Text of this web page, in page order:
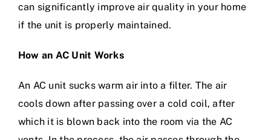
can significantly improve air quality in your home
if the unit is properly maintained.
How an AC Unit Works
An AC unit sucks warm air into a filter. The air
cools down after passing over a cold coil, after
which it is blown back into the room via the AC